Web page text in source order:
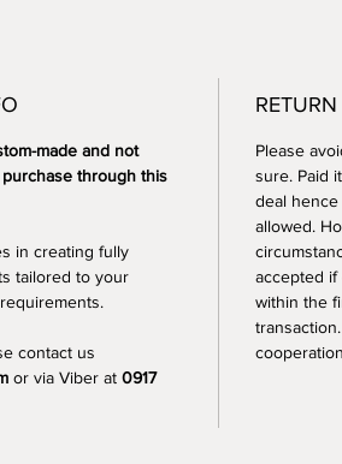
made and not
through this
in creating fully
tailored to your
contact us
or via Viber at 0917
Please
sure. Paid
deal
allowed.
accepted if
within the